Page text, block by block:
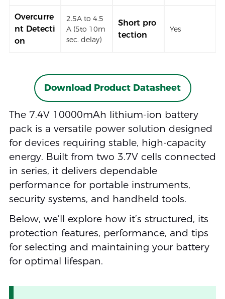
Overcurre
nt Detecti
on
2.5A to 4.5
A (5to 10m
sec. delay)
Short pro
tection
Yes
Download Product Datasheet
The 7.4V 10000mAh lithium-ion battery
pack is a versatile power solution designed
for devices requiring stable, high-capacity
energy. Built from two 3.7V cells connected
in series, it delivers dependable
performance for portable instruments,
security systems, and handheld tools.
Below, we’ll explore how it’s structured, its
protection features, performance, and tips
for selecting and maintaining your battery
for optimal lifespan.